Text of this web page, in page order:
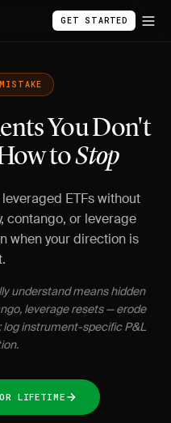
GET STARTED
You Don't
toStop
ETFs without
contango, or leverage
when your direction is
understand means hidden
leverage resets — erode
log instrument-specific P&L
LIFETIME